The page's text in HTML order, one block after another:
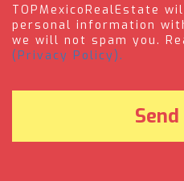
TOPMexicoRealEstate
personal information
we will not spam you.
(Privacy Policy).